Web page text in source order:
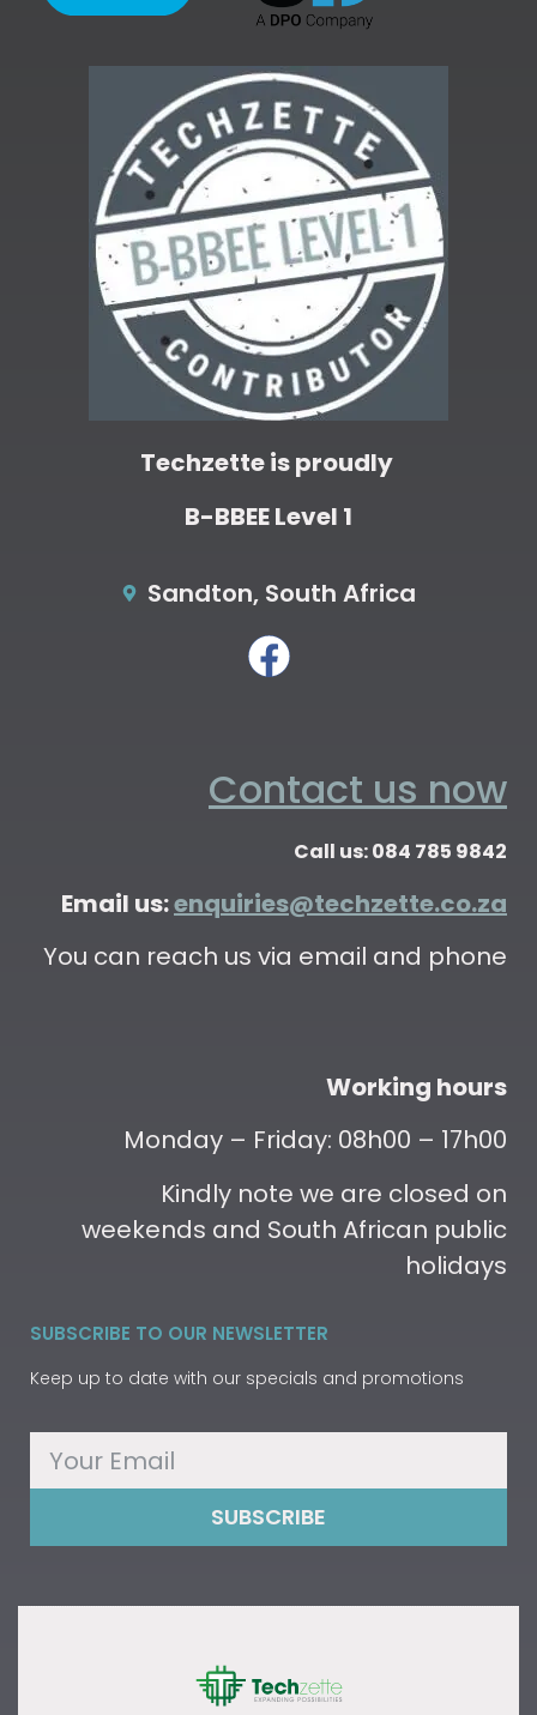
Techzette is proudly
B-BBEE Level 1
Sandton, South Africa
Contact us now
Call us: 084 785 9842
Email us:enquiries@techzette.co.za
You can reach us via email and phone
Working hours
Monday – Friday: 08h00 – 17h00
Kindly note we are closed on
weekends and South African public
holidays
SUBSCRIBE TO OUR NEWSLETTER
Keep up to date with our specials and promotions
SUBSCRIBE